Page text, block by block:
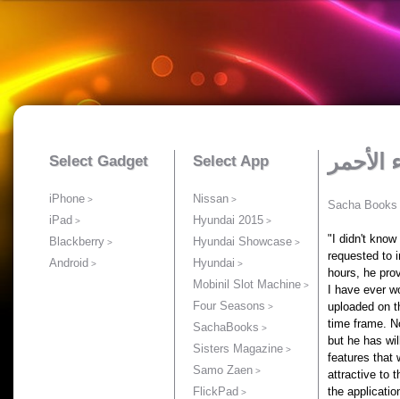
Select Gadget
iPhone
iPad
Blackberry
Android
Select App
Nissan
Hyundai 2015
Hyundai Showcase
Hyundai
Mobinil Slot Machine
Four Seasons
SachaBooks
Sisters Magazine
Samo Zaen
FlickPad
Sacha Books
"I didn't know
requested to
hours, he
I have ever
uploaded on
time frame.
but he has
features that
attractive to
the